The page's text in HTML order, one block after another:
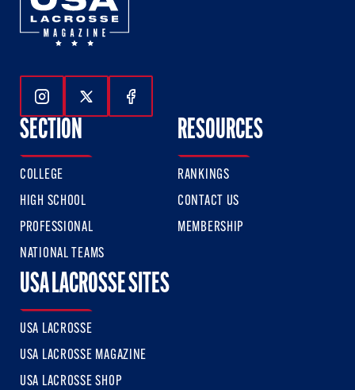
Follow Us On Instagram
Follow Us On Twitter
Follow Us On Facebook
SECTION
COLLEGE
HIGH SCHOOL
PROFESSIONAL
NATIONAL TEAMS
RESOURCES
RANKINGS
CONTACT US
MEMBERSHIP
USA LACROSSE SITES
USA LACROSSE
USA LACROSSE MAGAZINE
USA LACROSSE SHOP